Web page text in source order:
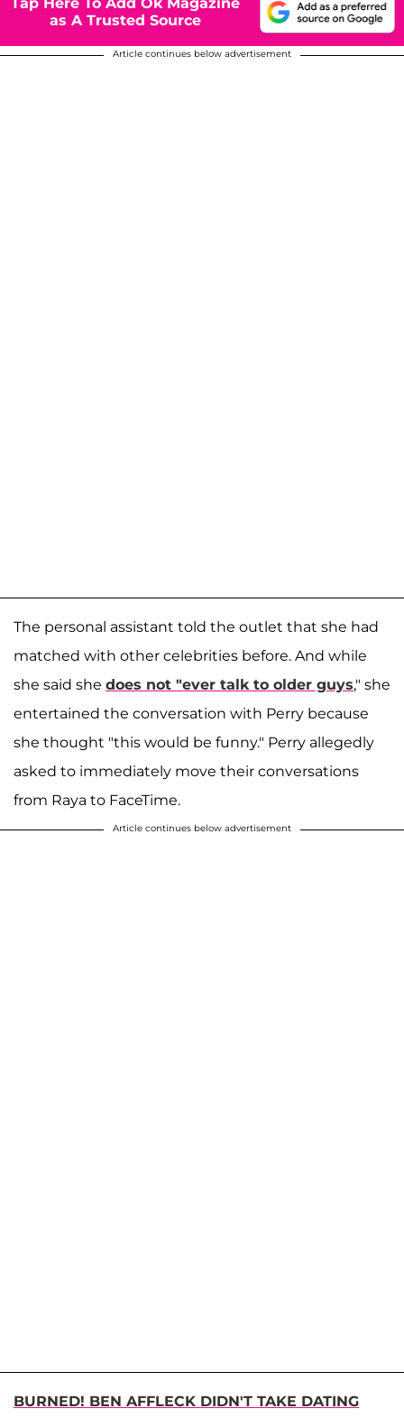
as A Trusted Source
Article continues below advertisement
The personal assistant told the outlet that she had
matched with other celebrities before. And while
she said she does not "ever talk to older guys," she
entertained the conversation with Perry because
she thought "this would be funny." Perry allegedly
asked to immediately move their conversations
from Raya to FaceTime.
Article continues below advertisement
BURNED! BEN AFFLECK DIDN'T TAKE DATING